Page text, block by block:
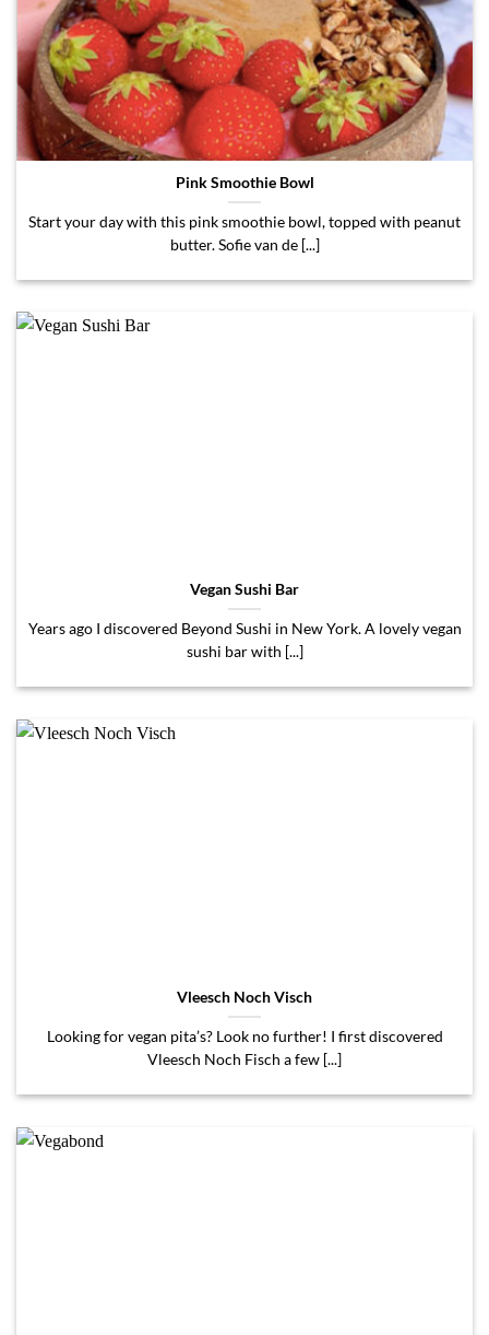
Pink Smoothie Bowl
Start your day with this pink smoothie bowl, topped with peanut
butter. Sofie van de [...]
Vegan Sushi Bar
Years ago I discovered Beyond Sushi in New York. A lovely vegan
sushi bar with [...]
Vleesch Noch Visch
Looking for vegan pita’s? Look no further! I first discovered
Vleesch Noch Fisch a few [...]